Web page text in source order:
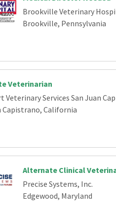
Brookville Veterinary
Brookville, Pennsylvania
Veterinarian
Veterinary Services San Juan
Capistrano, California
Alternate Clinical
Precise Systems, Inc.
Edgewood, Maryland